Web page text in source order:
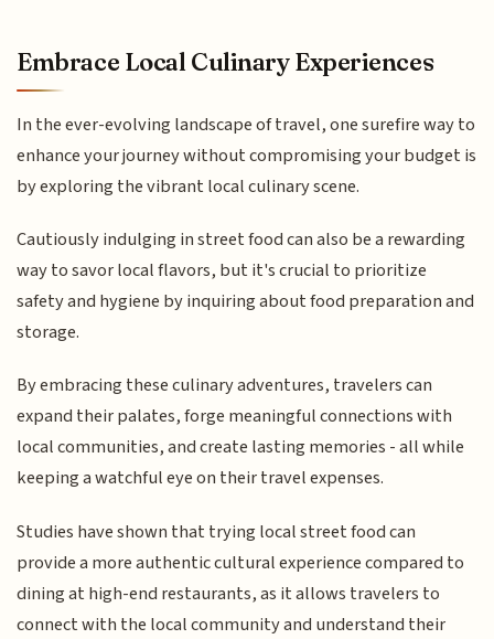
Embrace Local Culinary Experiences
In the ever-evolving landscape of travel, one surefire way to
enhance your journey without compromising your budget is
by exploring the vibrant local culinary scene.
Cautiously indulging in street food can also be a rewarding
way to savor local flavors, but it's crucial to prioritize
safety and hygiene by inquiring about food preparation and
storage.
By embracing these culinary adventures, travelers can
expand their palates, forge meaningful connections with
local communities, and create lasting memories - all while
keeping a watchful eye on their travel expenses.
Studies have shown that trying local street food can
provide a more authentic cultural experience compared to
dining at high-end restaurants, as it allows travelers to
connect with the local community and understand their